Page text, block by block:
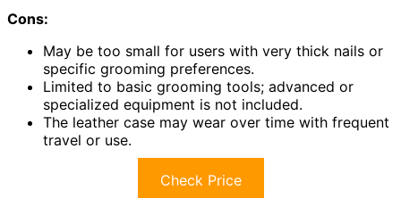
Cons:
May be too small for users with very thick nails or
specific grooming preferences.
Limited to basic grooming tools; advanced or
specialized equipment is not included.
The leather case may wear over time with frequent
travel or use.
Check Price